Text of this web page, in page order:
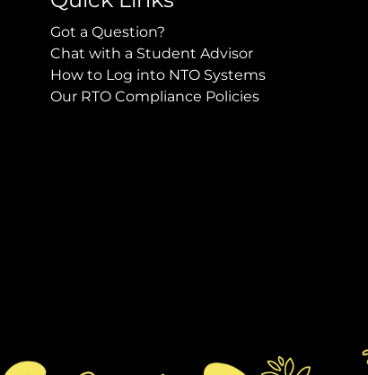
Got a Question?
Chat with a Student Advisor
How to Log into NTO Systems
Our RTO Compliance Policies